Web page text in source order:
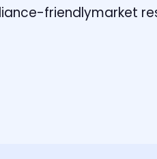
friendlymarket